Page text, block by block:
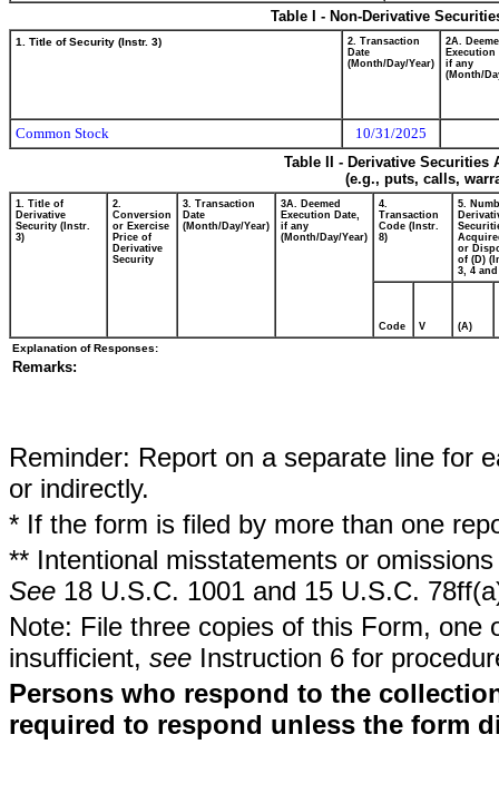
Table I - Non-Derivative
1. Title of Security (Instr. 3)
2. Transaction
Date
(Month/Day/Year)
2A.
Execution
if any
(Month/
Common Stock
10/31/2025
Table II - Derivative
(e.g., puts, calls,
1. Title of
Derivative
Security (Instr.
3)
2.
Conversion
or Exercise
Price of
Derivative
Security
3. Transaction
Date
(Month/Day/Year)
3A. Deemed
Execution Date,
if any
(Month/Day/Year)
4.
Transaction
Code (Instr.
8)
5.
or
of (D)
3, 4 and
Code V (A)
Explanation of Responses:
Remarks:
Reminder: Report on a separate line for
or indirectly.
* If the form is filed by more than one
** Intentional misstatements or
See 18 U.S.C. 1001 and 15 U.S.C.
Note: File three copies of this Form,
insufficient, see Instruction 6 for
Persons who respond to the
required to respond unless the form